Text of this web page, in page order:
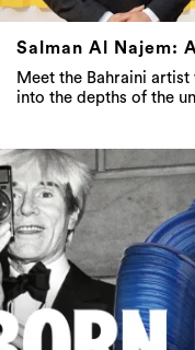
Salman Al Najem:
Meet the Bahraini
into the depths of the